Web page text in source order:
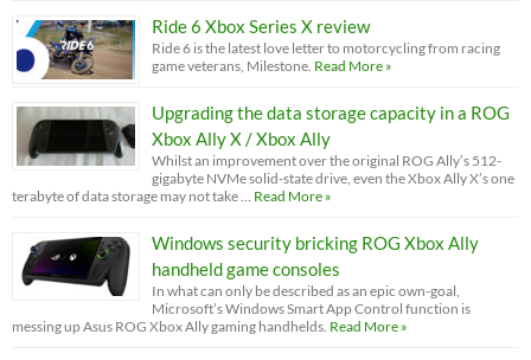
Ride 6 Xbox Series X review
Ride 6 is the latest love letter to motorcycling from racing
game veterans, Milestone. Read More »
Upgrading the data storage capacity in a ROG
Xbox Ally X / Xbox Ally
Whilst an improvement over the original ROG Ally’s 512-
gigabyte NVMe solid-state drive, even the Xbox Ally X’s one
terabyte of data storage may not take …
Read More »
Windows security bricking ROG Xbox Ally
handheld game consoles
In what can only be described as an epic own-goal,
Microsoft’s Windows Smart App Control function is
messing up Asus ROG Xbox Ally gaming handhelds. Read More »